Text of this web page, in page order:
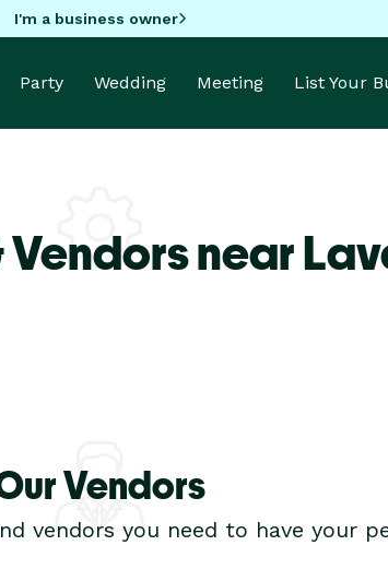
I'm a business owner
Party Wedding Meeting List Your
Vendors near
Vendors
vendors you need to have your